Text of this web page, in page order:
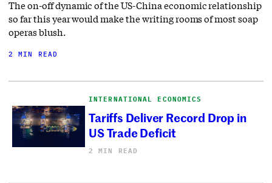
The on-off dynamic of the US-China economic relationship
so far this year would make the writing rooms of most soap
operas blush.
2 MIN READ
INTERNATIONAL ECONOMICS
Tariffs Deliver Record Drop in
US Trade Deficit
2 MIN READ